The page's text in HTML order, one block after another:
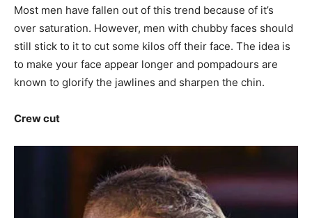
Most men have fallen out of this trend because of it’s
over saturation. However, men with chubby faces should
still stick to it to cut some kilos off their face. The idea is
to make your face appear longer and pompadours are
known to glorify the jawlines and sharpen the chin.
Crew cut